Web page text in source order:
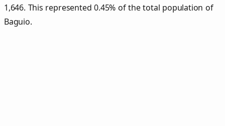
1,646. This represented 0.45% of the total population of
Baguio.